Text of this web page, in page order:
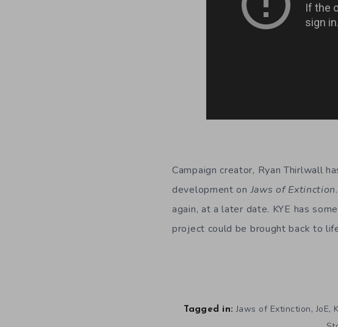
Campaign creator, Ryan Thirlwall
development onJaws of Extinction
again, at a later date. KYE has
project could be brought back to
Tagged in: Jaws of Extinction,JoE,